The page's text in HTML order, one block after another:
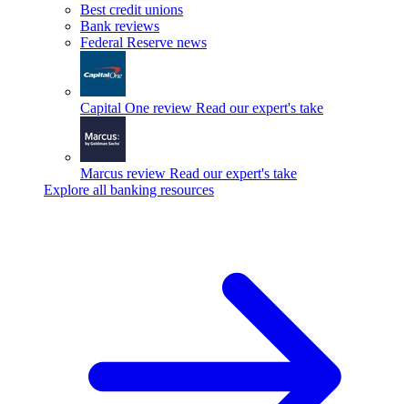
Best credit unions
Bank reviews
Federal Reserve news
Capital One review Read our expert's take
Marcus review Read our expert's take
Explore all banking resources